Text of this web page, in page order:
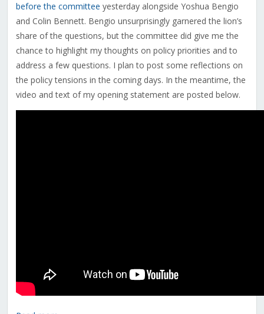
before the committee yesterday alongside Yoshua Bengio
and Colin Bennett. Bengio unsurprisingly garnered the lion’s
share of the questions, but the committee did give me the
chance to highlight my thoughts on policy priorities and to
address a few questions. I plan to post some reflections on
the policy tensions in the coming days. In the meantime, the
video and text of my opening statement are posted below.